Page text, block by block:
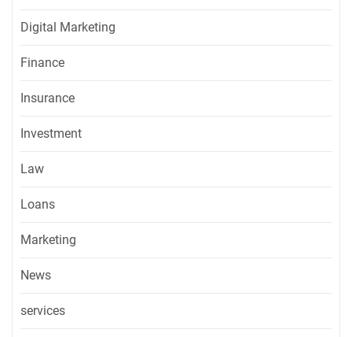
Digital Marketing
Finance
Insurance
Investment
Law
Loans
Marketing
News
services